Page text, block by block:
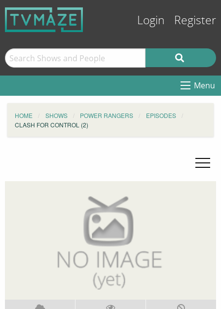
Login Register
Menu
HOME SHOWS POWER RANGERS
EPISODES
CLASH FOR CONTROL (2)